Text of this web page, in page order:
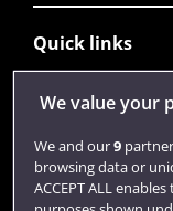
Quick links
Jobs
Login
We value your
We and our9
browsing data or
ACCEPT ALL